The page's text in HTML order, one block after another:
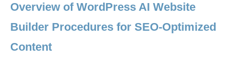
Overview of WordPress AI Website
Builder Procedures for SEO-Optimized
Content